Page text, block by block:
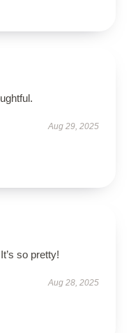
Aug 29, 2025
so pretty!
Aug 28, 2025